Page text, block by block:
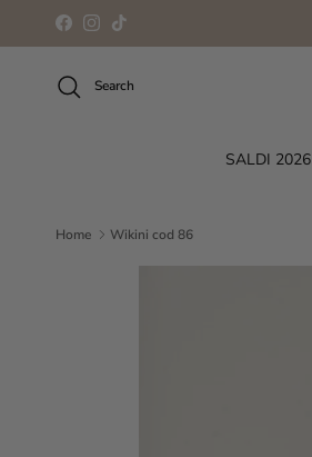
Skip to content
Facebook
Instagram
TikTok
Search
SALDI 2026
Home Wikini cod 86